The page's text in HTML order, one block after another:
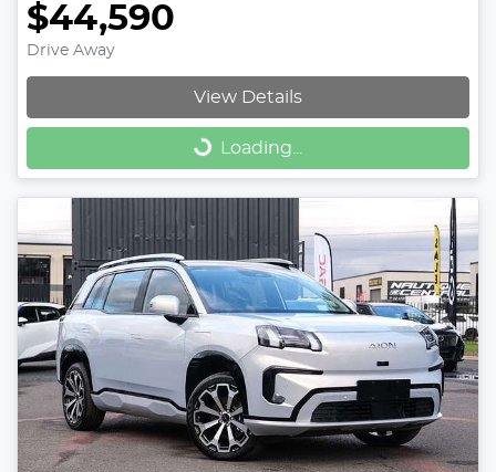
$44,590
Drive Away
View Details
Loading... Loading...